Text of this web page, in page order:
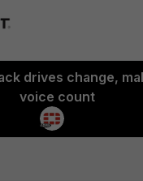
drives change,
voice count